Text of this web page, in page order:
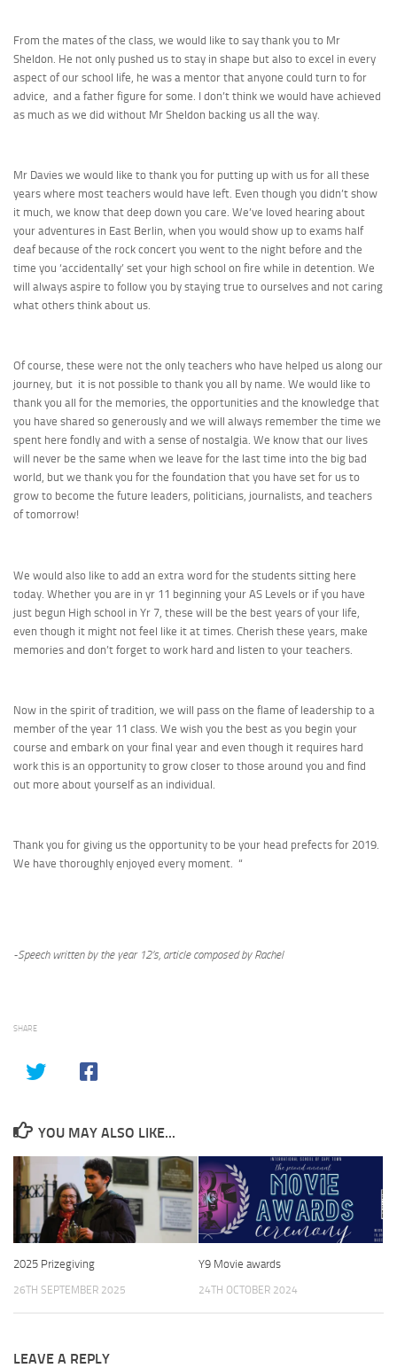
From the mates of the class, we would like to say thank you to Mr
Sheldon. He not only pushed us to stay in shape but also to excel in every
aspect of our school life, he was a mentor that anyone could turn to for
advice, and a father figure for some. I don’t think we would have achieved
as much as we did without Mr Sheldon backing us all the way.
Mr Davies we would like to thank you for putting up with us for all these
years where most teachers would have left. Even though you didn’t show
it much, we know that deep down you care. We’ve loved hearing about
your adventures in East Berlin, when you would show up to exams half
deaf because of the rock concert you went to the night before and the
time you ‘accidentally’ set your high school on fire while in detention. We
will always aspire to follow you by staying true to ourselves and not caring
what others think about us.
Of course, these were not the only teachers who have helped us along our
journey, but it is not possible to thank you all by name. We would like to
thank you all for the memories, the opportunities and the knowledge that
you have shared so generously and we will always remember the time we
spent here fondly and with a sense of nostalgia. We know that our lives
will never be the same when we leave for the last time into the big bad
world, but we thank you for the foundation that you have set for us to
grow to become the future leaders, politicians, journalists, and teachers
of tomorrow!
We would also like to add an extra word for the students sitting here
today. Whether you are in yr 11 beginning your AS Levels or if you have
just begun High school in Yr 7, these will be the best years of your life,
even though it might not feel like it at times. Cherish these years, make
memories and don’t forget to work hard and listen to your teachers.
Now in the spirit of tradition, we will pass on the flame of leadership to a
member of the year 11 class. We wish you the best as you begin your
course and embark on your final year and even though it requires hard
work this is an opportunity to grow closer to those around you and find
out more about yourself as an individual.
Thank you for giving us the opportunity to be your head prefects for 2019.
We have thoroughly enjoyed every moment. “
-Speech written by the year 12’s, article composed by Rachel
SHARE
YOU MAY ALSO LIKE...
2025 Prizegiving
26TH SEPTEMBER 2025
Y9 Movie awards
24TH OCTOBER 2024
LEAVE A REPLY